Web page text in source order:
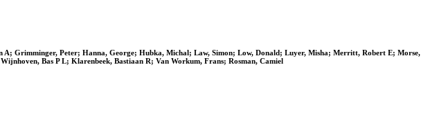
A; Grimminger, Peter; Hanna, George; Hubka, Michal; Law, Simon; Low, Donald; Luyer, Misha; Merritt, Robert E; Morse,
Bas P L; Klarenbeek, Bastiaan R; Van Workum, Frans; Rosman, Camiel